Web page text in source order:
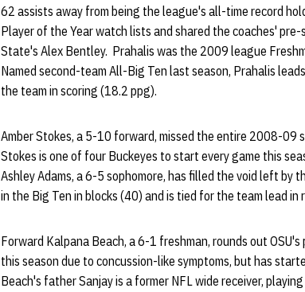
62 assists away from being the league's all-time record
Player of the Year watch lists and shared the coaches'
State's Alex Bentley. Prahalis was the 2009 league
Named second-team All-Big Ten last season, Prahalis
the team in scoring (18.2 ppg).
Amber Stokes, a 5-10 forward, missed the entire 2008-09
Stokes is one of four Buckeyes to start every game this
Ashley Adams, a 6-5 sophomore, has filled the void left by
in the Big Ten in blocks (40) and is tied for the team lead
Forward Kalpana Beach, a 6-1 freshman, rounds out
this season due to concussion-like symptoms, but has
Beach's father Sanjay is a former NFL wide receiver,